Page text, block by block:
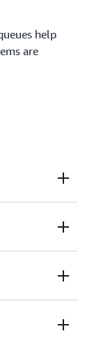
help
are
needing
Key